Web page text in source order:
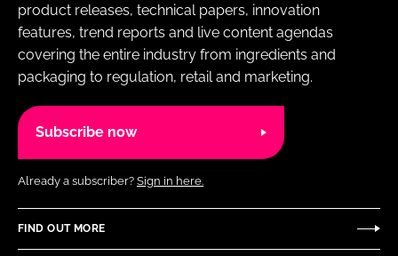
product releases, technical papers, innovation
features, trend reports and live content agendas
covering the entire industry from ingredients and
packaging to regulation, retail and marketing.
Subscribe now
Already a subscriber? Sign in here.
FIND OUT MORE